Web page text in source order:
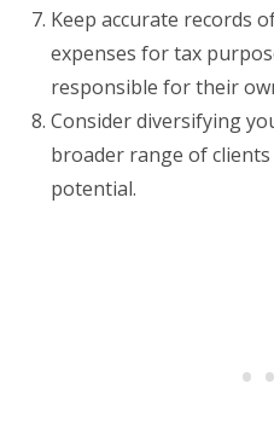
Keep accurate records
expenses for tax
responsible for their
Consider diversifying
broader range of
potential.